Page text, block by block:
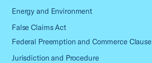
Energy and Environment
False Claims Act
Federal Preemption and Commerce Clause
Jurisdiction and Procedure